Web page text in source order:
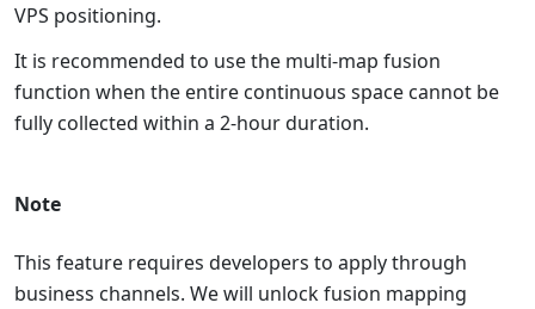
VPS positioning.
It is recommended to use the multi-map fusion
function when the entire continuous space cannot be
fully collected within a 2-hour duration.
Note
This feature requires developers to apply through
business channels. We will unlock fusion mapping